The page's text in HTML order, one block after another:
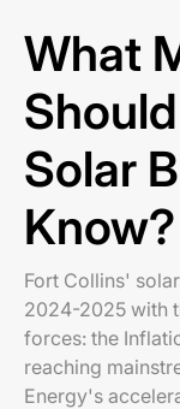
What
Solar
Know?
Fort Collins'
2024-2025 with
forces: the
reaching
Energy's